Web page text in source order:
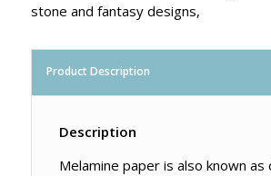
stone and fantasy designs,
Product Description
Description
Melamine paper is also known as